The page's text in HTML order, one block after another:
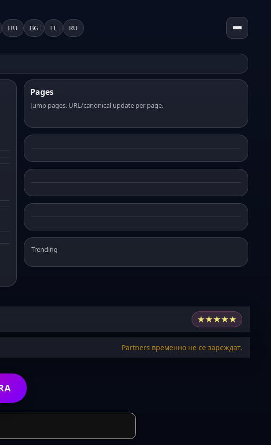
HU BG EL RU
Pages
Jump pages. URL/canonical update per page.
Trending
★★★★★
Partners временно не се зареждат.